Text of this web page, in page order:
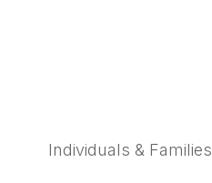
Individuals & Families